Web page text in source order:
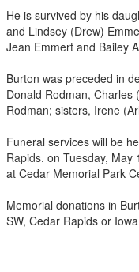
He is survived by his
and Lindsey (Drew)
Jean Emmert and Bailey
Burton was preceded in
Donald Rodman,
Rodman; sisters, Irene
Funeral services will be
Rapids. on Tuesday,
at Cedar Memorial Park
Memorial donations in
SW, Cedar Rapids or